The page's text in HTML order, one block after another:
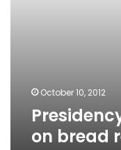
October 10, 2012
on bread